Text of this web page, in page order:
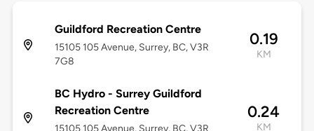
Guildford Recreation Centre
15105 105 Avenue, Surrey, BC, V3R
7G8
0.19
KM
BC Hydro - Surrey Guildford
Recreation Centre
0.24
KM